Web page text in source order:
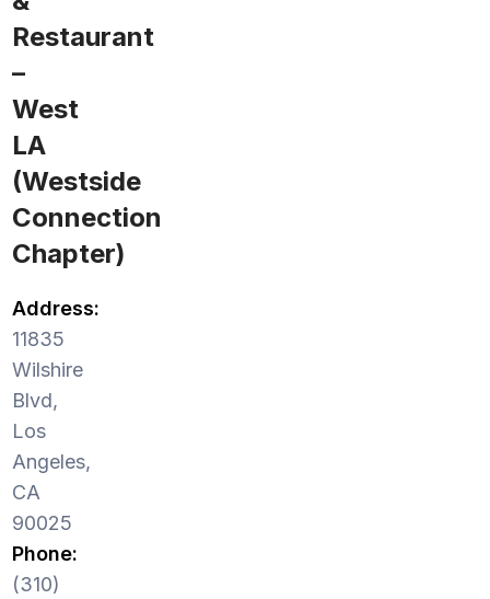
Restaurant
–
West
LA
(Westside
Connection
Chapter)
Address:
11835
Wilshire
Blvd,
Los
Angeles,
CA
90025
Phone:
(310)